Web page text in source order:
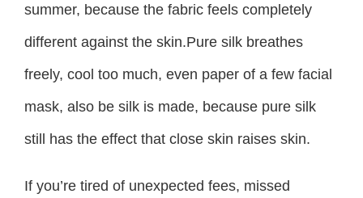
summer, because the fabric feels completely
different against the skin.Pure silk breathes
freely, cool too much, even paper of a few facial
mask, also be silk is made, because pure silk
still has the effect that close skin raises skin.
If you’re tired of unexpected fees, missed